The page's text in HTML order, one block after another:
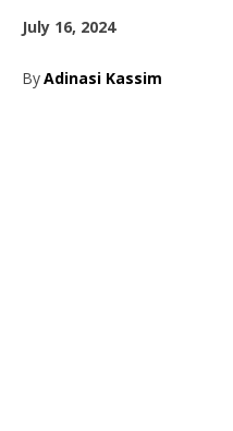
July 16, 2024
ByAdinasi Kassim